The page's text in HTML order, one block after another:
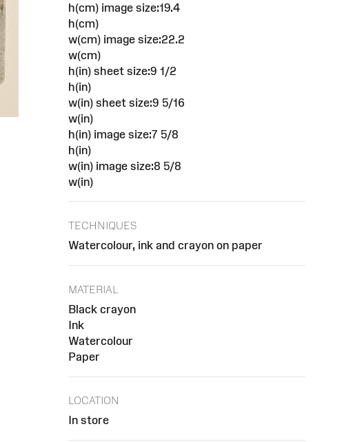
h(cm) image size:19.4
h(cm)
w(cm) image size:22.2
w(cm)
h(in) sheet size:9 1/2
h(in)
w(in) sheet size:9 5/16
w(in)
h(in) image size:7 5/8
h(in)
w(in) image size:8 5/8
w(in)
TECHNIQUES
Watercolour, ink and crayon on paper
MATERIAL
Black crayon
Ink
Watercolour
Paper
LOCATION
In store